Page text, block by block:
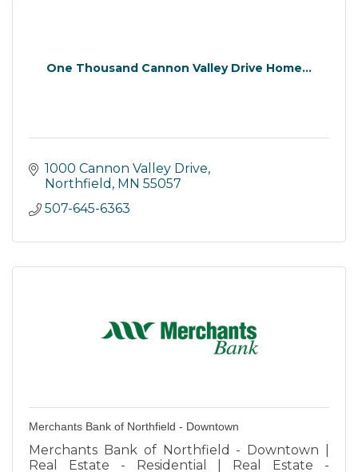
One Thousand Cannon Valley Drive Home...
1000 Cannon Valley Drive
Northfield
MN 55057
507-645-6363
Merchants Bank of Northfield - Downtown
Merchants Bank of Northfield - Downtown |
Real Estate - Residential | Real Estate -